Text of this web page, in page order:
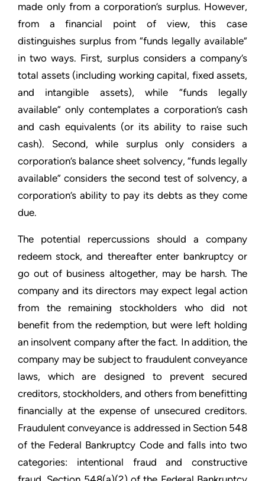
made only from a corporation’s surplus. However,
from a financial point of view, this case
distinguishes surplus from “funds legally available”
in two ways. First, surplus considers a company’s
total assets (including working capital, fixed assets,
and intangible assets), while “funds legally
available” only contemplates a corporation’s cash
and cash equivalents (or its ability to raise such
cash). Second, while surplus only considers a
corporation’s balance sheet solvency, “funds legally
available” considers the second test of solvency, a
corporation’s ability to pay its debts as they come
due.
The potential repercussions should a company
redeem stock, and thereafter enter bankruptcy or
go out of business altogether, may be harsh. The
company and its directors may expect legal action
from the remaining stockholders who did not
benefit from the redemption, but were left holding
an insolvent company after the fact. In addition, the
company may be subject to fraudulent conveyance
laws, which are designed to prevent secured
creditors, stockholders, and others from benefitting
financially at the expense of unsecured creditors.
Fraudulent conveyance is addressed in Section 548
of the Federal Bankruptcy Code and falls into two
categories: intentional fraud and constructive